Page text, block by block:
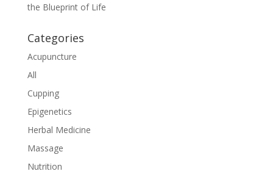
the Blueprint of Life
Categories
Acupuncture
All
Cupping
Epigenetics
Herbal Medicine
Massage
Nutrition